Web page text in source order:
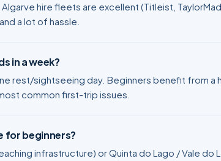
hire fleets are excellent (Titleist,
a lot of hassle.
in a week?
rest/sightseeing day. Beginners benefit from
common first-trip issues.
for beginners?
infrastructure) or Quinta do Lago / Vale